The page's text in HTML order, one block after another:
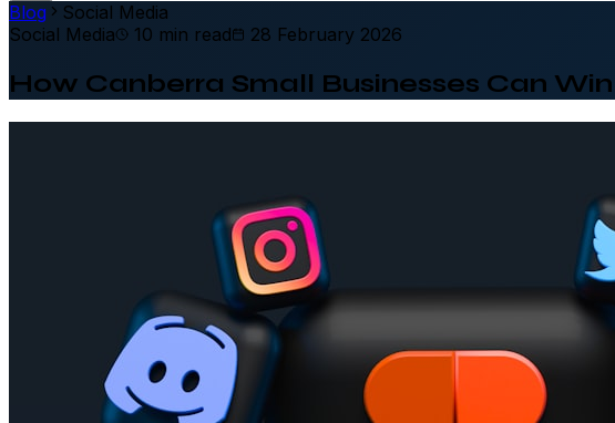
Blog
Social Media
Social Media
10 min read 28 February 2026
How Canberra Small Businesses Can